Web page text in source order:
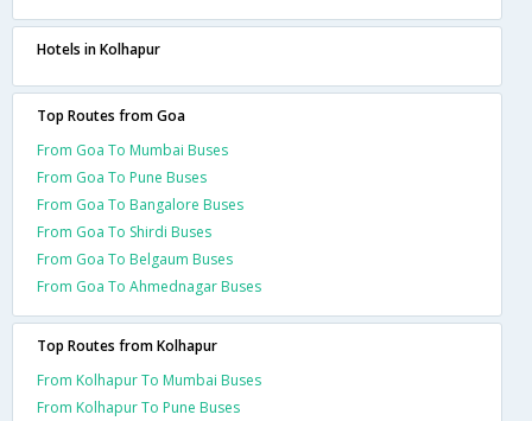
Hotels in Kolhapur
Top Routes from Goa
From Goa To Mumbai Buses
From Goa To Pune Buses
From Goa To Bangalore Buses
From Goa To Shirdi Buses
From Goa To Belgaum Buses
From Goa To Ahmednagar Buses
Top Routes from Kolhapur
From Kolhapur To Mumbai Buses
From Kolhapur To Pune Buses